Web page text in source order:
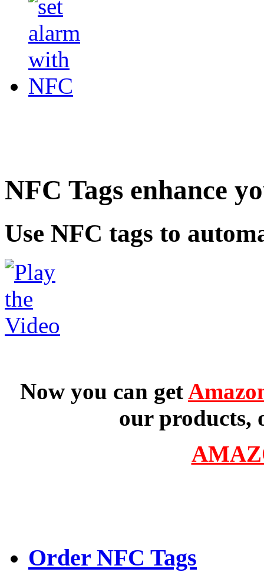
NFC Tags enhance
Use NFC tags to
Now you can get
our products,
Order NFC Tags